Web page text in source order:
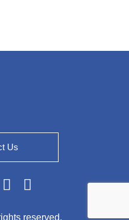
Us
Facebook
reserved.